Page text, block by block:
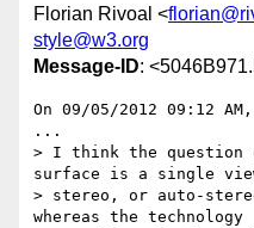
Florian Rivoal <
style@w3.org
Message-ID:
On 09/05/2012 09:12
...
> I think the question
surface is a single
> stereo, or auto-
whereas the technology